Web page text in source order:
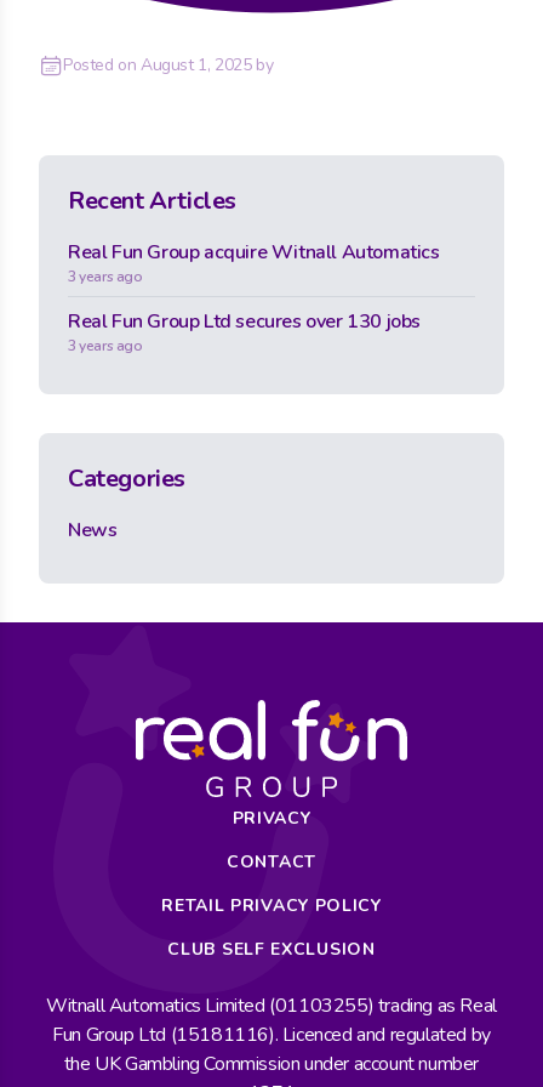
Posted on August 1, 2025by
Recent Articles
Real Fun Group acquire Witnall Automatics
3 years ago
Real Fun Group Ltd secures over 130 jobs
3 years ago
Categories
News
PRIVACY
CONTACT
RETAIL PRIVACY POLICY
CLUB SELF EXCLUSION
Witnall Automatics Limited (01103255) trading as Real
Fun Group Ltd (15181116). Licenced and regulated by
the UK Gambling Commission under account number